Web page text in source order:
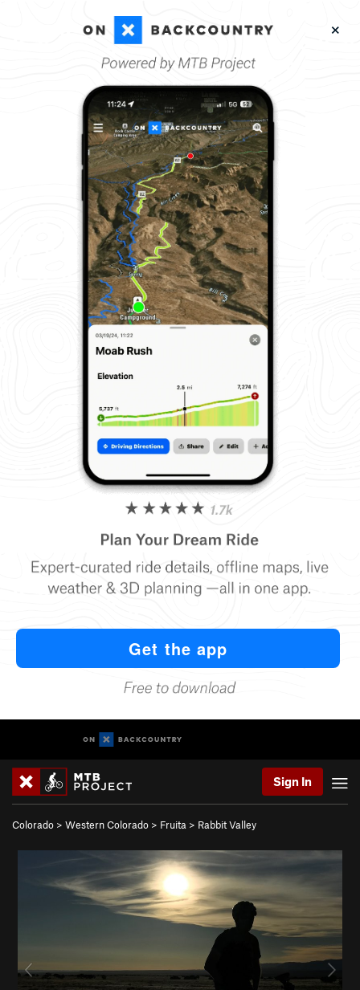
Sign In
Colorado > Western Colorado > Fruita > Rabbit Valley